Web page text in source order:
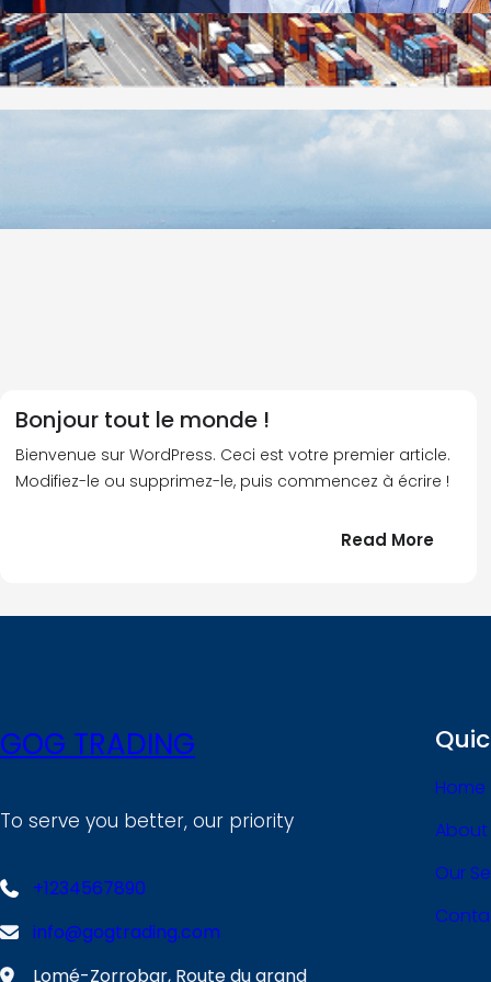
Bonjour tout le monde !
Bienvenue sur WordPress. Ceci est votre premier article.
Modifiez-le ou supprimez-le, puis commencez à écrire !
Read More:
le
GOG TRADING
To serve you better, our priority
+1234567890
info@gogtrading.com
Lomé-Zorrobar, Route du grand
Home
About
Our